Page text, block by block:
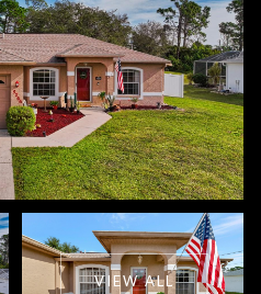
VIEW ALL
Monday
10